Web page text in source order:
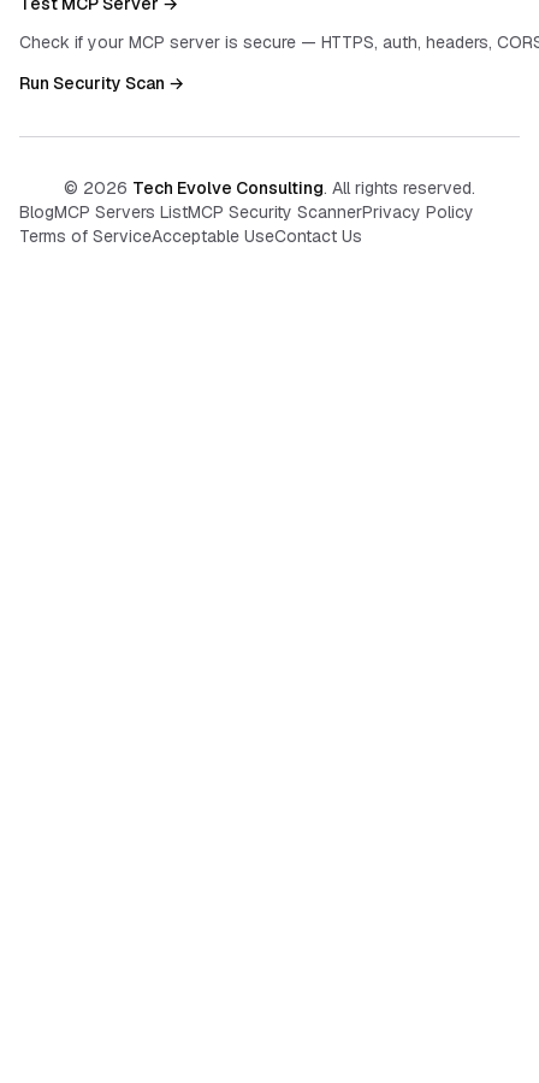
Check if your MCP server is secure — HTTPS, auth, headers,
Run Security Scan →
© 2026 Tech Evolve Consulting. All rights reserved.
BlogMCP Servers ListMCP Security ScannerPrivacy Policy
Terms of ServiceAcceptable UseContact Us